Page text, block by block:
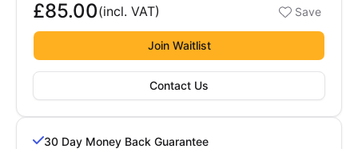
Cademy VS LearnDash
Cademy VS Moodle
Cademy VS TalentLMS
Cademy VS Teachable
Booking options
£85.00
£85.00
(incl. VAT) Save
Join Waitlist
Contact Us
30 Day Money Back Guarantee